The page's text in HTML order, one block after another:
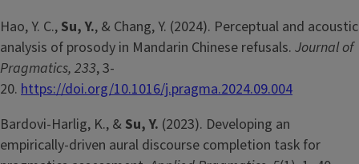
Hao, Y. C., Su, Y., & Chang, Y. (2024). Perceptual and acoustic
analysis of prosody in Mandarin Chinese refusals. Journal of
Pragmatics, 233, 3-
20. https://doi.org/10.1016/j.pragma.2024.09.004
Bardovi-Harlig, K., & Su, Y. (2023). Developing an
empirically-driven aural discourse completion task for